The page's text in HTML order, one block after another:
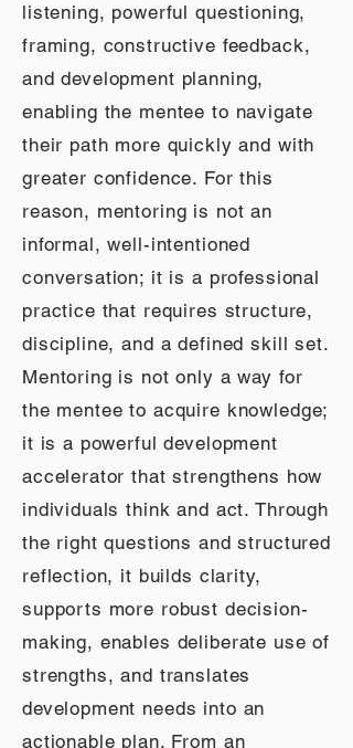
listening, powerful questioning,
framing, constructive feedback,
and development planning,
enabling the mentee to navigate
their path more quickly and with
greater confidence. For this
reason, mentoring is not an
informal, well-intentioned
conversation; it is a professional
practice that requires structure,
discipline, and a defined skill set.
Mentoring is not only a way for
the mentee to acquire knowledge;
it is a powerful development
accelerator that strengthens how
individuals think and act. Through
the right questions and structured
reflection, it builds clarity,
supports more robust decision-
making, enables deliberate use of
strengths, and translates
development needs into an
actionable plan. From an